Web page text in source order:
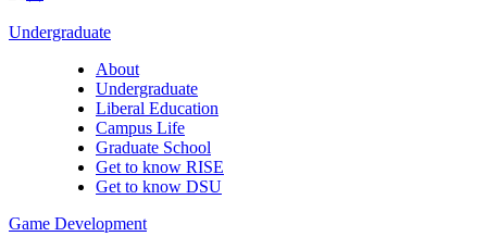
Undergraduate
About
Undergraduate
Liberal Education
Campus Life
Graduate School
Get to know RISE
Get to know DSU
Game Development